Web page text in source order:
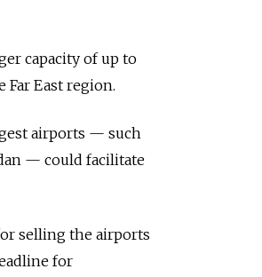
capacity of up to
Far East region.
airports — such
— could facilitate
selling the airports
for